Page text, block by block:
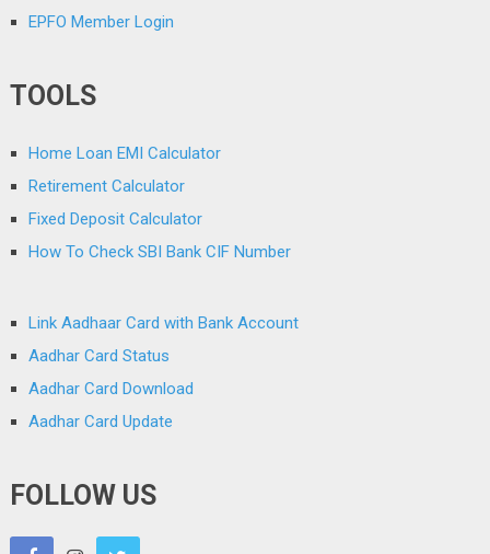
EPFO Member Login
TOOLS
Home Loan EMI Calculator
Retirement Calculator
Fixed Deposit Calculator
How To Check SBI Bank CIF Number
Link Aadhaar Card with Bank Account
Aadhar Card Status
Aadhar Card Download
Aadhar Card Update
FOLLOW US